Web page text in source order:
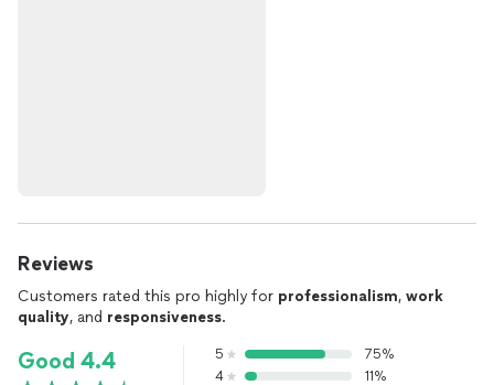
Reviews
Customers rated this pro highly for professionalism, work
quality, and responsiveness.
Good 4.4 5
75%
4
11%